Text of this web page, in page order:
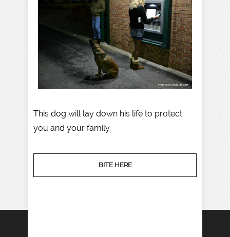
This dog will lay down his life to protect
you and your family.
BITE HERE